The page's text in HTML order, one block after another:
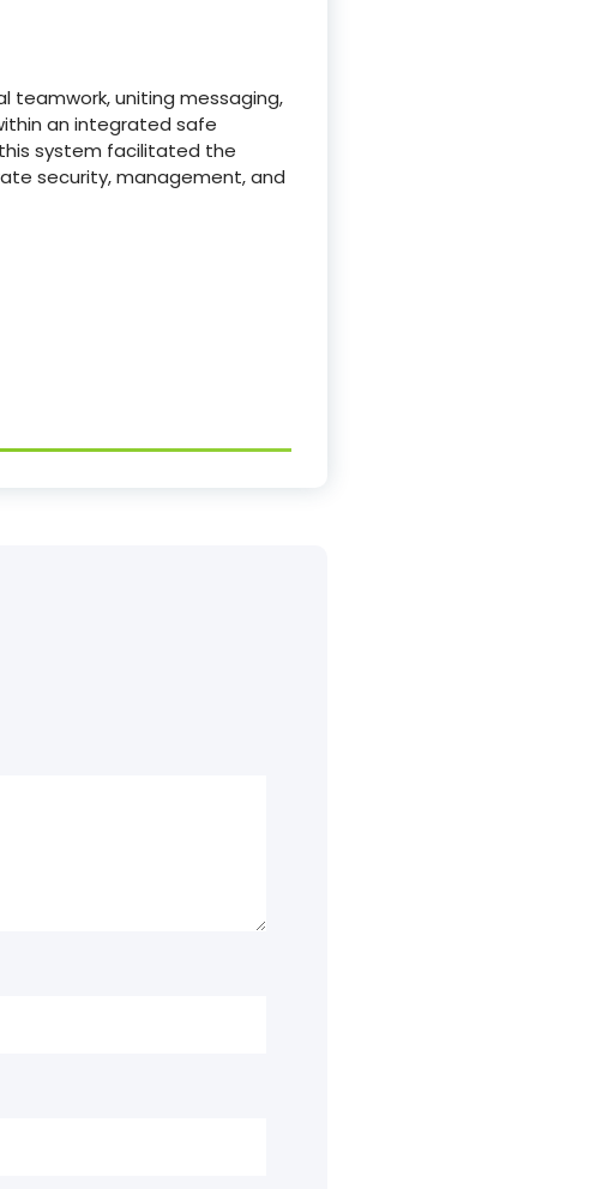
teamwork, uniting messaging,
an integrated safe
system facilitated the
security, management, and